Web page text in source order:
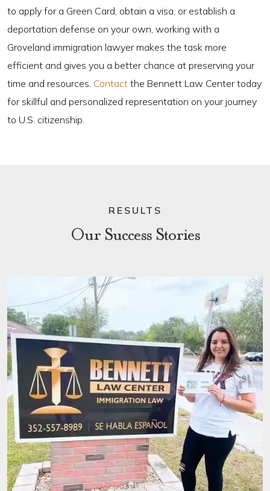
to apply for a Green Card, obtain a visa, or establish a
deportation defense on your own, working with a
Groveland immigration lawyer makes the task more
efficient and gives you a better chance at preserving your
time and resources. Contact the Bennett Law Center today
for skillful and personalized representation on your journey
to U.S. citizenship.
RESULTS
Our Success Stories